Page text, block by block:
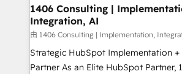
HubSpot大百科 出版 CRM・AI活用に関するご相談、現
状整理の壁打ちなど、構想段階からお
せください。
allowing companies to optimize
the needs of the customer. We are part of Impresoft
Group, a group of specialized and
companies that divide their offer
Competence Centers: Smart
1406 Consulting |
Integration, AI
由 1406 Consulting | Implementation,
Strategic HubSpot Implementation +
Partner As an Elite HubSpot Partner, 1406 Consulting